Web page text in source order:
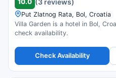
(3 reviews)
Put Zlatnog Rata, Bol, Croatia
Villa Garden is a hotel in Bol,
check availability.
Check Availability